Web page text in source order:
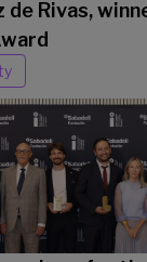
de Rivas,